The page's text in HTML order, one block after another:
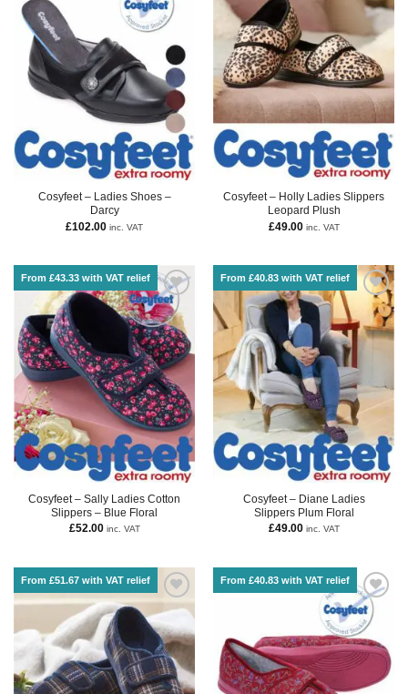
Cosyfeet – Ladies Shoes –
Darcy
£102.00 inc. VAT
Cosyfeet – Holly Ladies Slippers
Leopard Plush
£49.00 inc. VAT
From £43.33 with VAT relief
Cosyfeet – Sally Ladies Cotton
Slippers – Blue Floral
£52.00 inc. VAT
From £40.83 with VAT relief
Cosyfeet – Diane Ladies
Slippers Plum Floral
£49.00 inc. VAT
From £51.67 with VAT relief From £40.83 with VAT relief